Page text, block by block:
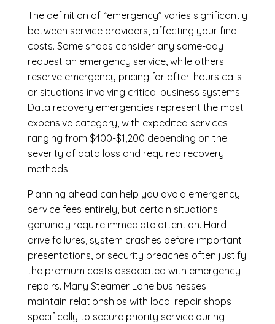
The definition of “emergency” varies significantly
between service providers, affecting your final
costs. Some shops consider any same-day
request an emergency service, while others
reserve emergency pricing for after-hours calls
or situations involving critical business systems.
Data recovery emergencies represent the most
expensive category, with expedited services
ranging from $400-$1,200 depending on the
severity of data loss and required recovery
methods.
Planning ahead can help you avoid emergency
service fees entirely, but certain situations
genuinely require immediate attention. Hard
drive failures, system crashes before important
presentations, or security breaches often justify
the premium costs associated with emergency
repairs. Many Steamer Lane businesses
maintain relationships with local repair shops
specifically to secure priority service during